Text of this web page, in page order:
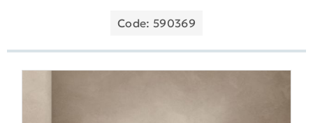
Code: 590369